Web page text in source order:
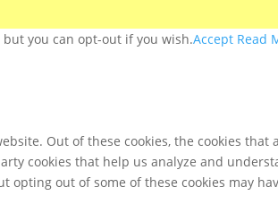
you can opt-out if you wish.Accept Read
Out of these cookies, the cookies
cookies that help us analyze and
out of some of these cookies may